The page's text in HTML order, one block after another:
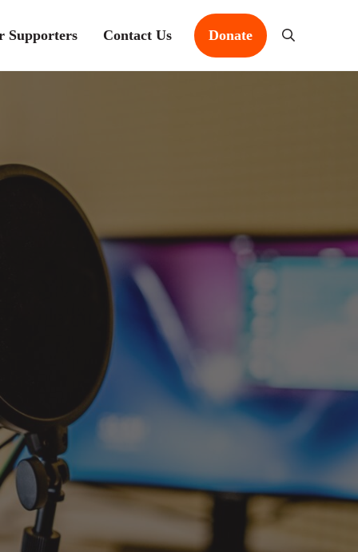
Supporters Contact Us Donate Search